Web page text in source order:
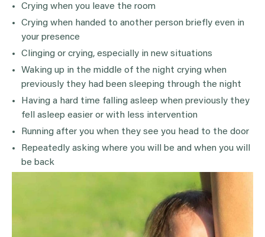
Crying when you leave the room
Crying when handed to another person briefly even in
your presence
Clinging or crying, especially in new situations
Waking up in the middle of the night crying when
previously they had been sleeping through the night
Having a hard time falling asleep when previously they
fell asleep easier or with less intervention
Running after you when they see you head to the door
Repeatedly asking where you will be and when you will
be back